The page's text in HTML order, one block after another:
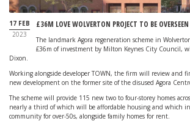
17 FEB
2023
£36M LOVE WOLVERTON PROJECT TO BE
The landmark Agora regeneration scheme in
£36m of investment by Milton Keynes City Council,
Dixon.
Working alongside developer TOWN, the firm will review and
new development on the former site of the disused Agora
The scheme will provide 115 new two to four-storey homes
nearly a third of which will be affordable housing and which
community for over-50s, alongside family homes for rent.